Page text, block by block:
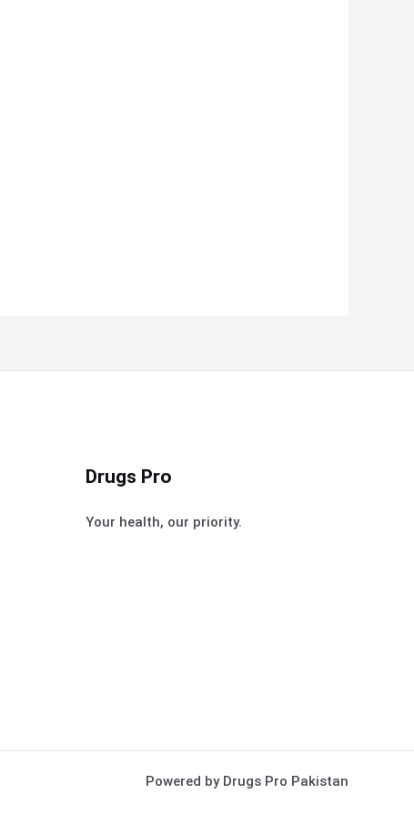
Drugs Pro
Your health, our priority.
Powered by Drugs Pro Pakistan